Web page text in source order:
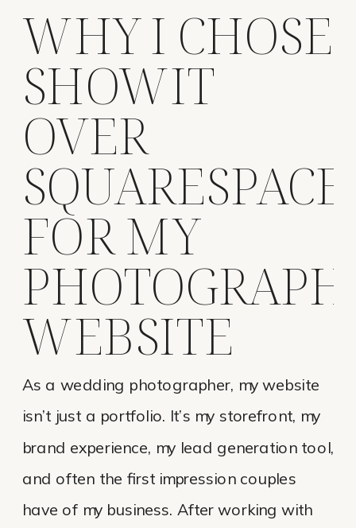
As a wedding photographer, my website
isn’t just a portfolio. It’s my storefront, my
brand experience, my lead generation tool,
and often the first impression couples
have of my business. After working with
WHY I CHOSE
SHOWIT
OVER
SQUARESPACE
FOR MY
WEBSITE